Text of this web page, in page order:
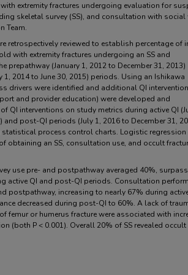
extremity fractures undergoing evaluation for
skeletal survey (SS), and consultation with social
Team.
retrospectively reviewed to establish percentage of
with extremity fractures undergoing an SS and
prepathway (January 1, 2012 to December 31, 2013)
1, 2014 to June 30, 2015) periods. Using an Ishikawa
drivers were identified and additional QI
and provider education) were developed and
QI interventions on study metrics during active QI
and post-QI periods (July 1, 2016 to December 31,
process control charts. Logistic regression
obtaining an SS, consultation use, and occult
use pre- and postpathway averaged 40%,
active QI and post-QI periods. Consultation
postpathway, increasing to nearly 67% during
decreased during post-QI to 60%. A lack of
femur or humerus fracture were associated with
(both P < 0.001). Overall 20% of SS revealed occult